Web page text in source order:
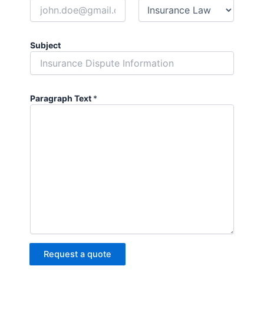
Subject
Paragraph Text *
Request a quote